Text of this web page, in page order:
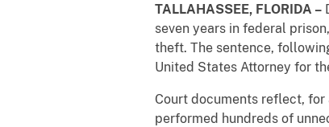
TALLAHASSEE, FLORIDA –
seven years in federal
theft. The sentence,
United States Attorney for
Court documents reflect,
performed hundreds of